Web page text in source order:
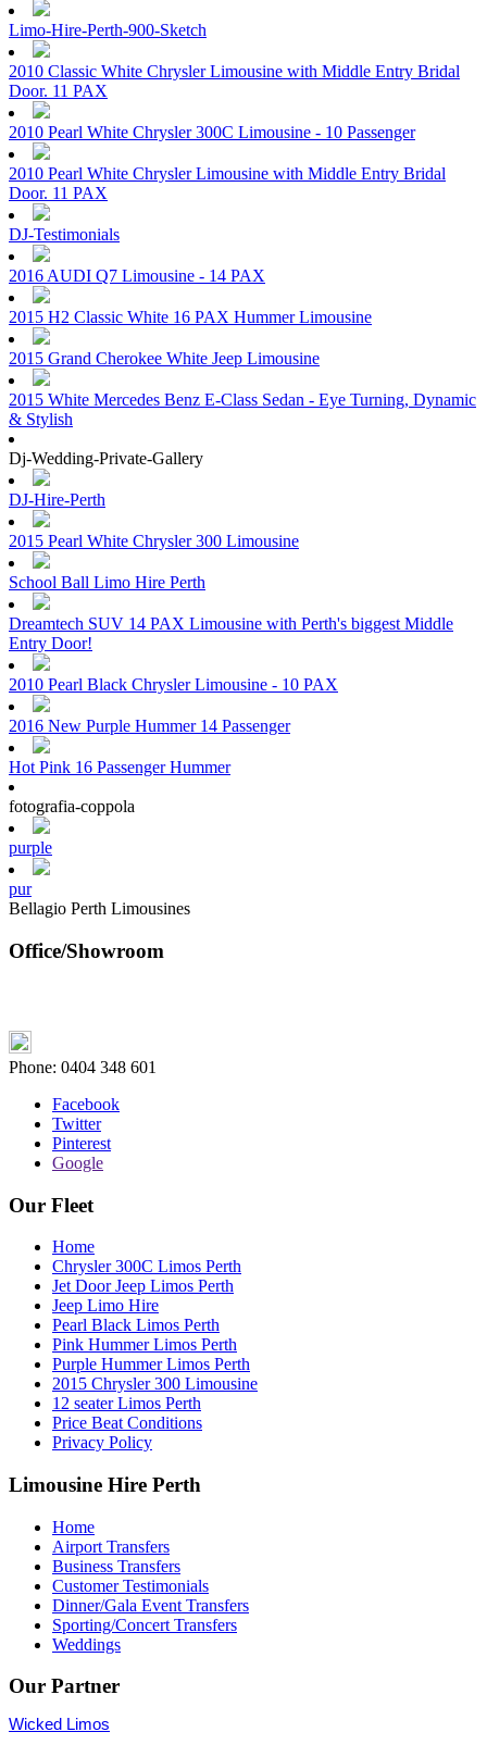
Limo-Hire-Perth-900-Sketch
2010 Classic White Chrysler Limousine with Middle Entry Bridal
Door. 11 PAX
2010 Pearl White Chrysler 300C Limousine - 10 Passenger
2010 Pearl White Chrysler Limousine with Middle Entry Bridal
Door. 11 PAX
DJ-Testimonials
2016 AUDI Q7 Limousine - 14 PAX
2015 H2 Classic White 16 PAX Hummer Limousine
2015 Grand Cherokee White Jeep Limousine
2015 White Mercedes Benz E-Class Sedan - Eye Turning, Dynamic
& Stylish
Dj-Wedding-Private-Gallery
DJ-Hire-Perth
2015 Pearl White Chrysler 300 Limousine
School Ball Limo Hire Perth
Dreamtech SUV 14 PAX Limousine with Perth's biggest Middle
Entry Door!
2010 Pearl Black Chrysler Limousine - 10 PAX
2016 New Purple Hummer 14 Passenger
Hot Pink 16 Passenger Hummer
fotografia-coppola
purple
pur
Bellagio Perth Limousines
Office/Showroom
Phone: 0404 348 601
Facebook
Twitter
Pinterest
Google
Our Fleet
Home
Chrysler 300C Limos Perth
Jet Door Jeep Limos Perth
Jeep Limo Hire
Pearl Black Limos Perth
Pink Hummer Limos Perth
Purple Hummer Limos Perth
2015 Chrysler 300 Limousine
12 seater Limos Perth
Price Beat Conditions
Privacy Policy
Limousine Hire Perth
Home
Airport Transfers
Business Transfers
Customer Testimonials
Dinner/Gala Event Transfers
Sporting/Concert Transfers
Weddings
Our Partner
Wicked Limos